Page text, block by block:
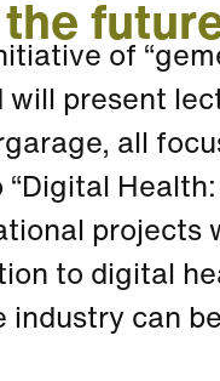
of
present
all
projects
to digital
can